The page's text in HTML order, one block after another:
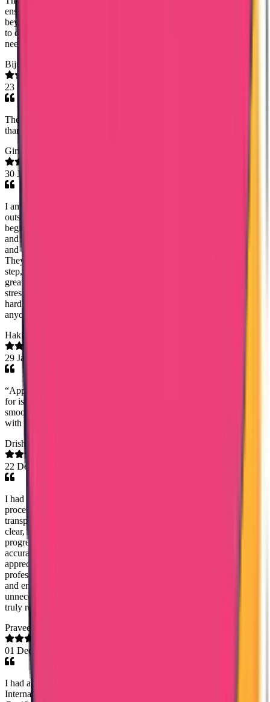
ensuring every document was delivered accurately and on time. I am
beyond impressed with their reliable communication and dedication
to customer service. I highly recommend their expertise to anyone
needing seamless transcript management!
Biju Yohannan
23 Feb 2026
They did the job they undertook accurately and very easily.so
thankyou every one team trueway international
Girish Gopalan
30 Jan 2026
I am truly grateful to Trueway International Agency for their
outstanding support in helping me obtain my Kuwait PCC. From the
beginning till the end, the entire process was handled with great care
and professionalism. A special and sincere thanks to Ms. Noorshida
and Ms. Sandra for their constant support, patience, and kindness.
They were always available to clear my doubts, guided me step by
step, and kept me informed throughout the process, which gave me
great peace of mind. Their dedication and genuine concern made a
stressful process feel smooth and stress-free. I truly appreciate their
hard work and highly recommend Trueway International Agency to
anyone looking for trustworthy and efficient service. Girish Gopalan
Hakim DrJassem
29 Jan 2026
“Appreciation to True Way International, especially Ms. Saheena,
for issuing the Good Standing Certificate on time. The process was
smooth, prompt, and handled very professionally. Highly satisfied
with the service.”
Drishya Divakaran
22 Dec 2025
I had an excellent experience with the DataFlow verification
process. The team demonstrated a high level of professionalism,
transparency, and efficiency at every stage. Communication was
clear, well-structured, and consistent, with regular updates on the
progress. All queries and concerns were addressed promptly with
accurate and detailed responses. I would like to extend my sincere
appreciation to Ms. Mary Jemi for her exceptional support and
professionalism. She was consistently courteous, highly responsive,
and ensured that the process proceeded smoothly without any
unnecessary delays. Her guidance and timely communication were
truly reassuring and greatly appreciated.
Praveena Abeprackiri
01 Dec 2025
I had an excellent experience with Ms. Noordisha from Trueway
International Agency. She helped me obtain my Good Standing